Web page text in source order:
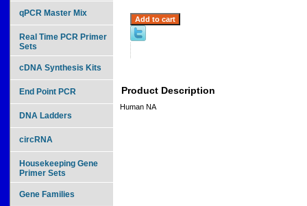
Product Description
Human NA
qPCR Master Mix
Real Time PCR Primer
Sets
cDNA Synthesis Kits
End Point PCR
DNA Ladders
circRNA
Housekeeping Gene
Primer Sets
Gene Families